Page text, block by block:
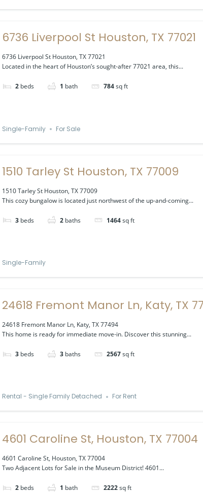
6736 Liverpool St Houston, TX 77021
6736 Liverpool St Houston, TX 77021
Located in the heart of Houston’s sought-after 77021 area, this...
2 beds 1 bath 784sq ft
Single-Family For Sale
1510 Tarley St Houston, TX 77009
1510 Tarley St Houston, TX 77009
This cozy bungalow is located just northwest of the up-and-coming...
3 beds 2 baths 1464sq ft
Single-Family
24618 Fremont Manor Ln, Katy, TX
24618 Fremont Manor Ln, Katy, TX 77494
This home is ready for immediate move-in. Discover this stunning...
3 beds 3 baths 2567sq ft
Rental - Single Family Detached For Rent
4601 Caroline St, Houston, TX 77004
4601 Caroline St, Houston, TX 77004
Two Adjacent Lots for Sale in the Museum District! 4601...
2 beds 1 bath 2222sq ft